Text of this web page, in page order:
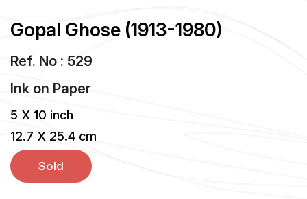
Gopal Ghose (1913-1980)
Ref. No : 529
Ink on Paper
5 X 10 inch
12.7 X 25.4 cm
Sold